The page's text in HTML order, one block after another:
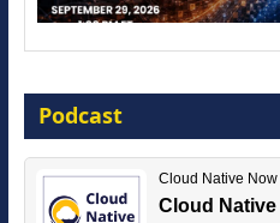
16 September 2026
Podcast